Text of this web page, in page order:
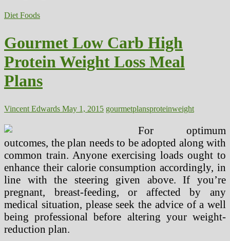
Diet Foods
Gourmet Low Carb High
Protein Weight Loss Meal
Plans
Vincent Edwards May 1, 2015 gourmetplansproteinweight
For optimum
outcomes, the plan needs to be adopted along with
common train. Anyone exercising loads ought to
enhance their calorie consumption accordingly, in
line with the steering given above. If you’re
pregnant, breast-feeding, or affected by any
medical situation, please seek the advice of a well
being professional before altering your weight-
reduction plan.